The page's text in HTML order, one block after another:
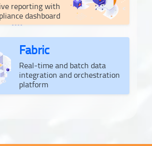
reporting with
dashboard
Fabric
Real-time and batch data
integration and orchestration
platform